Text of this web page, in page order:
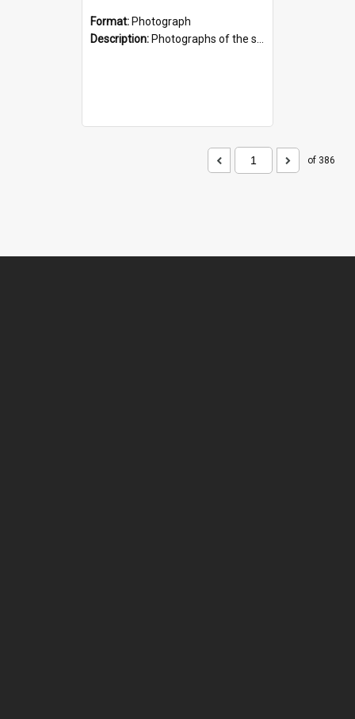
Format: Photograph
Description: Photographs of the sculpture of James Mackenzie and his dog, by artist Sam Mahon. Located beside the shopping centre on the main street of Fairlie, South Canterbury.
of 386